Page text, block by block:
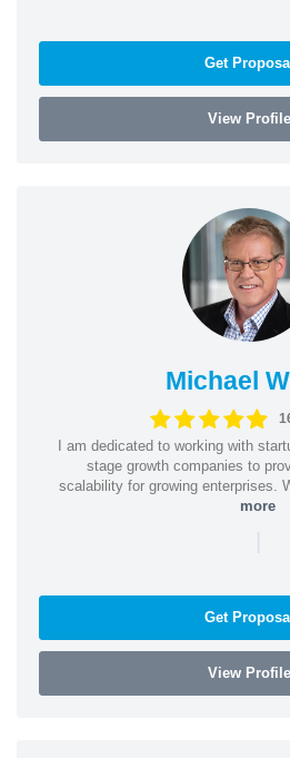
Get
View Profile
Michael
I am dedicated to working with
stage growth companies to
scalability for growing enterprises.
more
|
Get
View Profile